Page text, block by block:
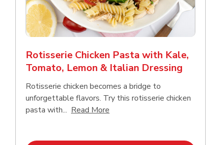
Rotisserie Chicken Pasta with Kale,
Tomato, Lemon & Italian Dressing
Rotisserie chicken becomes a bridge to
unforgettable flavors. Try this rotisserie chicken
pasta with... Read More